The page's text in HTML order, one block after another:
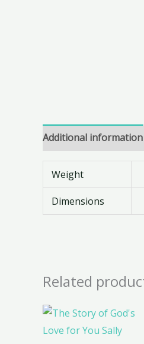
Additional information
Weight
Dimensions
Related